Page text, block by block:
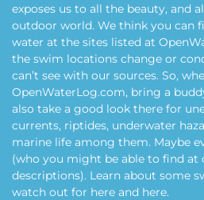
exposes us to all the beauty, and
outdoor world. We think you can
water at the sites listed at
the swim locations change or
can’t see with our sources. So,
OpenWaterLog.com, bring a
also take a good look there for
currents, riptides, underwater
marine life among them. Maybe
(who you might be able to find at
descriptions). Learn about some
watch out for here and here.